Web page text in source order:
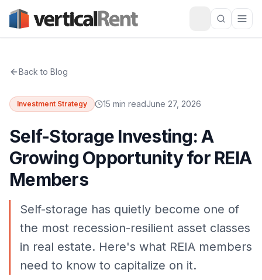
Back to Blog
Investment Strategy 15 min readJune 27, 2026
Self-Storage Investing: A
Growing Opportunity for REIA
Members
Self-storage has quietly become one of
the most recession-resilient asset classes
in real estate. Here's what REIA members
need to know to capitalize on it.